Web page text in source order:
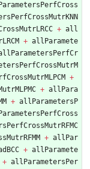
+ all
+ allParamete
+
+ allPara
+ allParametersP
+ allPar
+ allParamete
+ allParametersPer